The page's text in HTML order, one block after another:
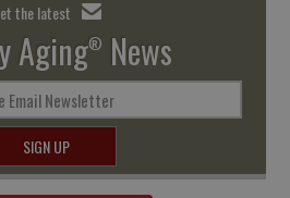
the latest
Aging® News
Email Newsletter
SIGN UP